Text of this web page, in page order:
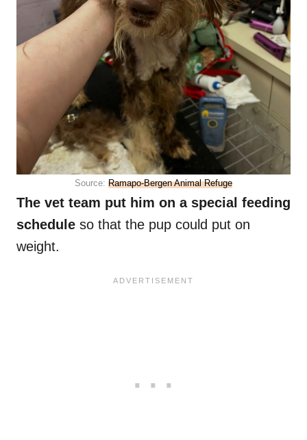
Source: Ramapo-Bergen Animal Refuge
The vet team put him on a special feeding
schedule so that the pup could put on
weight.